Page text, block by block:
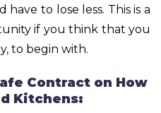
have to lose less. This is a
if you think that you
to begin with.
Contract on How
Kitchens: